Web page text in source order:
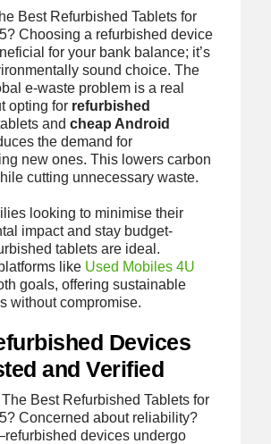
Best Refurbished Tablets for
Choosing a refurbished device
for your bank balance; it’s
sound choice. The
e-waste problem is a real
opting for refurbished
and cheap Android
the demand for
new ones. This lowers carbon
cutting unnecessary waste.
looking to minimise their
impact and stay budget-
tablets are ideal.
like Used Mobiles 4U
goals, offering sustainable
without compromise.
Devices
and Verified
Best Refurbished Tablets for
Concerned about reliability?
devices undergo